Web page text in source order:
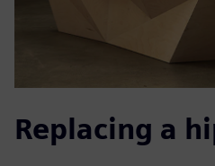
Replacing a